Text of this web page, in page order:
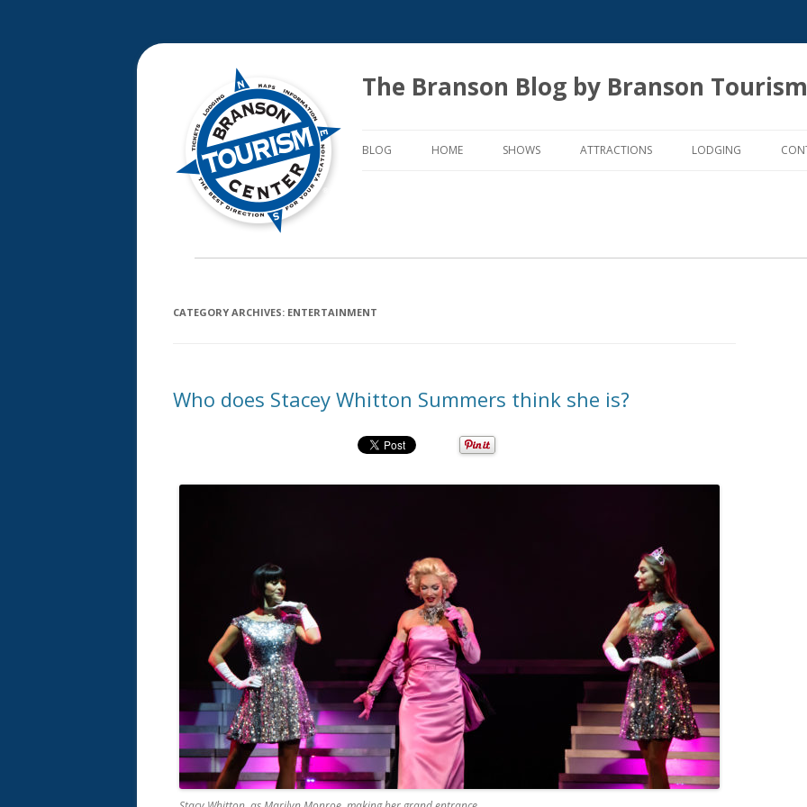
The Branson Blog by Branson
to
BLOG HOME SHOWS ATTRACTIONS LODGING
CATEGORY ARCHIVES: ENTERTAINMENT
Who does Stacey Whitton Summers think she is?